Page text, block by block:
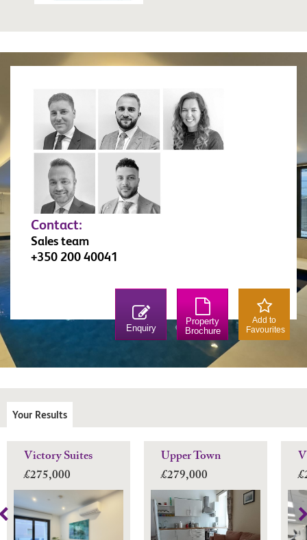
Contact:
Sales team
+350 200 40041
Enquiry
Property
Brochure
Add to
Favourites
Your Results
Victory Suites
£275,000
Upper Town
£279,000